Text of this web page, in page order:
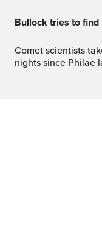
Bullock tries to
Comet scientists take break after several sleepless
nights since Philae